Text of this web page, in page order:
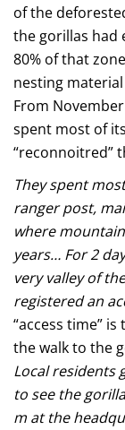
of the
the gorillas had
80% of that
nesting
From
spent most of
“reconnoitred”
They spent
ranger post,
where
years… For 2
very valley of
registered an
“access time”
the walk to the
Local residents
to see the
m at the